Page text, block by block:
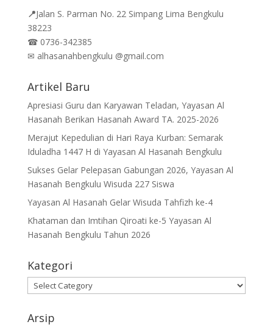
📍Jalan S. Parman No. 22 Simpang Lima Bengkulu
38223
☎0736-342385
✉ alhasanahbengkulu @gmail.com
Artikel Baru
Apresiasi Guru dan Karyawan Teladan, Yayasan Al
Hasanah Berikan Hasanah Award TA. 2025-2026
Merajut Kepedulian di Hari Raya Kurban: Semarak
Iduladha 1447 H di Yayasan Al Hasanah Bengkulu
Sukses Gelar Pelepasan Gabungan 2026, Yayasan Al
Hasanah Bengkulu Wisuda 227 Siswa
Yayasan Al Hasanah Gelar Wisuda Tahfizh ke-4
Khataman dan Imtihan Qiroati ke-5 Yayasan Al
Hasanah Bengkulu Tahun 2026
Kategori
Kategori
Arsip